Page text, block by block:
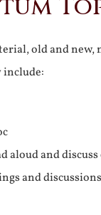
old and new,
include:
aloud and discuss
and